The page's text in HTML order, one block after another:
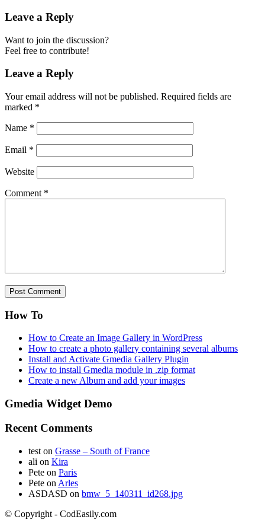
Leave a Reply
Want to join the discussion?
Feel free to contribute!
Leave a Reply
Your email address will not be published. Required fields are
marked *
Name *
Email *
Website
Comment *
How To
How to Create an Image Gallery in WordPress
How to create a photo gallery containing several albums
Install and Activate Gmedia Gallery Plugin
How to install Gmedia module in .zip format
Create a new Album and add your images
Gmedia Widget Demo
Recent Comments
test on Grasse – South of France
ali on Kira
Pete on Paris
Pete on Arles
ASDASD on bmw_5_140311_id268.jpg
© Copyright - CodEasily.com